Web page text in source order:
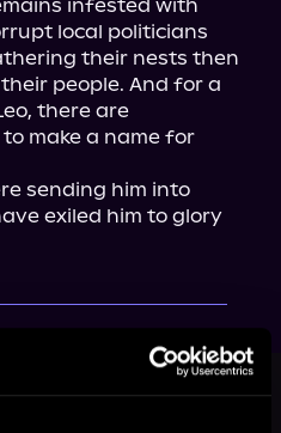
infested with
local politicians
their nests then
people. And for a
there are
make a name for
sending him into
exiled him to glory
Morningstar,